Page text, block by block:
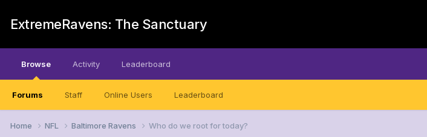
ExtremeRavens: The Sanctuary
Browse
Forums Staff Online Users Leaderboard
Activity Leaderboard
Home NFL Baltimore Ravens Who do we root for today?